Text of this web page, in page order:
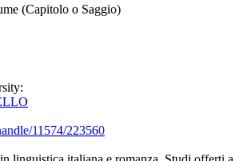
(Capitolo o Saggio)
11574/223560